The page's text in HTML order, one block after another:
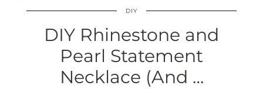
DIY
DIY Rhinestone and
Pearl Statement
Necklace (And …